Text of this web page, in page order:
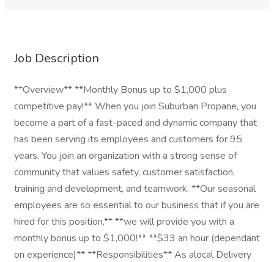
Job Description
**Overview** **Monthly Bonus up to $1,000 plus
competitive pay!** When you join Suburban Propane, you
become a part of a fast-paced and dynamic company that
has been serving its employees and customers for 95
years. You join an organization with a strong sense of
community that values safety, customer satisfaction,
training and development, and teamwork. **Our seasonal
employees are so essential to our business that if you are
hired for this position,** **we will provide you with a
monthly bonus up to $1,000!** **$33 an hour (dependant
on experience)** **Responsibilities** As alocal Delivery